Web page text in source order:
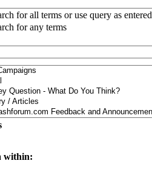
for all terms or use query as entered
for any terms
within: